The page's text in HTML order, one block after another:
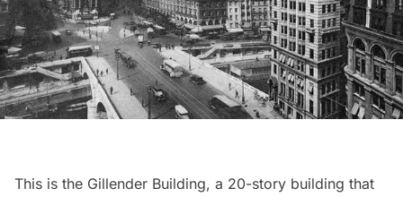
This is the Gillender Building, a 20-story building that